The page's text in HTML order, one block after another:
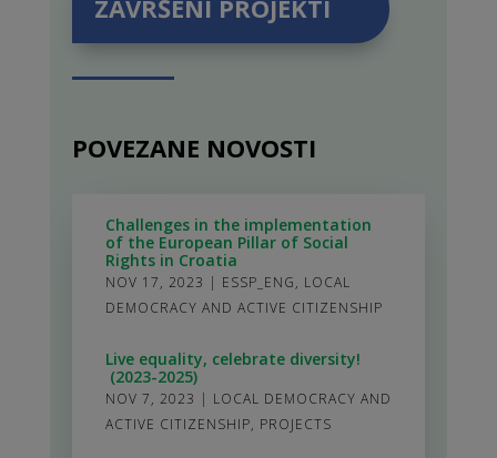
ZAVRŠENI PROJEKTI
POVEZANE NOVOSTI
Challenges in the implementation
of the European Pillar of Social
Rights in Croatia
NOV 17, 2023 | ESSP_ENG, LOCAL
DEMOCRACY AND ACTIVE CITIZENSHIP
Live equality, celebrate diversity!
(2023-2025)
NOV 7, 2023 | LOCAL DEMOCRACY AND
ACTIVE CITIZENSHIP, PROJECTS